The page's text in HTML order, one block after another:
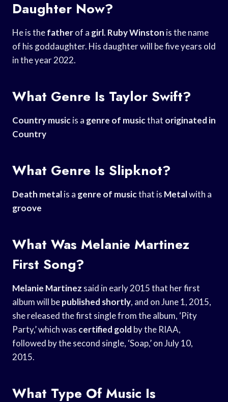
Daughter Now?
He is thefatherof a girl. Ruby Winston is the name
of his goddaughter. His daughter will be five years old
in the year 2022.
What Genre Is Taylor Swift?
Country musicis a genre of musicthat originated in
Country
What Genre Is Slipknot?
Death metalis a genre of musicthat is Metalwith a
groove
What Was Melanie Martinez
First Song?
Melanie Martinez said in early 2015 that her first
album will bepublished shortly, and on June 1, 2015,
she released the first single from the album, ‘Pity
Party,’ which was certified gold by the RIAA,
followed by the second single, ‘Soap,’ on July 10,
2015.
What Type Of Music Is